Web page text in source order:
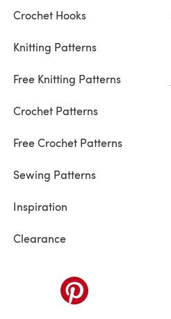
Crochet Hooks
Knitting Patterns
Free Knitting Patterns
Crochet Patterns
Free Crochet Patterns
Sewing Patterns
Inspiration
Clearance
(opens in a new tab)